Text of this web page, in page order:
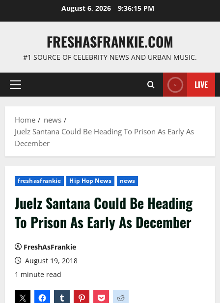
August 6, 2026 9:36:16 PM
FRESHASFRANKIE.COM
#1 SOURCE OF CELEBRITY NEWS AND URBAN MUSIC.
Primary
LIVE
Home
news
Juelz Santana Could Be Heading To Prison As Early As
December
freshasfrankie Hip Hop News news
Juelz Santana Could Be Heading
To Prison As Early As December
FreshAsFrankie
August 19, 2018
1 minute read